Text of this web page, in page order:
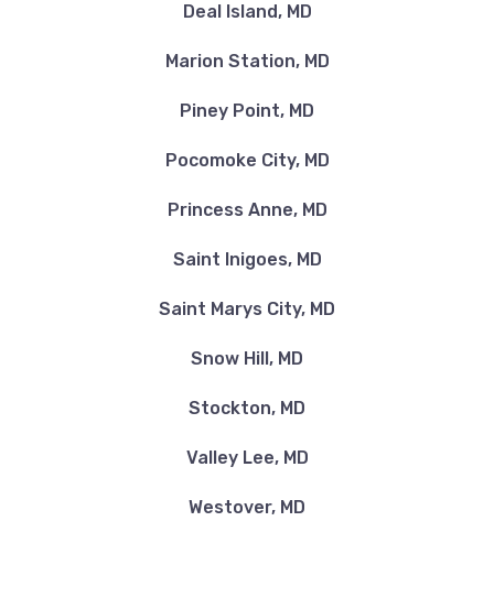
Deal Island, MD
Marion Station, MD
Piney Point, MD
Pocomoke City, MD
Princess Anne, MD
Saint Inigoes, MD
Saint Marys City, MD
Snow Hill, MD
Stockton, MD
Valley Lee, MD
Westover, MD